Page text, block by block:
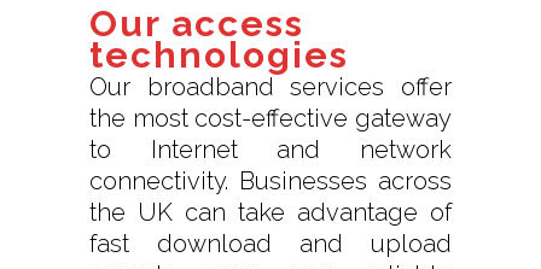
Our access
technologies
Our broadband services offer
the most cost-effective gateway
to Internet and network
connectivity. Businesses across
the UK can take advantage of
fast download and upload